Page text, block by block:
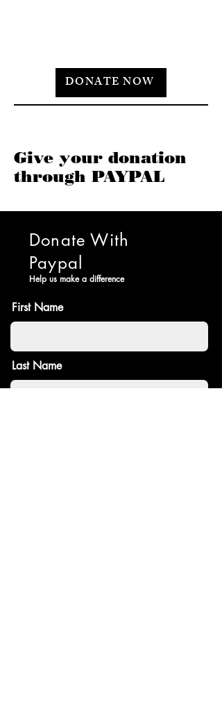
DONATE NOW
Give your donation
through PAYPAL
Donate With
Paypal
Help us make a difference
First Name
Last Name